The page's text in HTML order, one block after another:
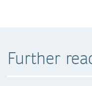
Further